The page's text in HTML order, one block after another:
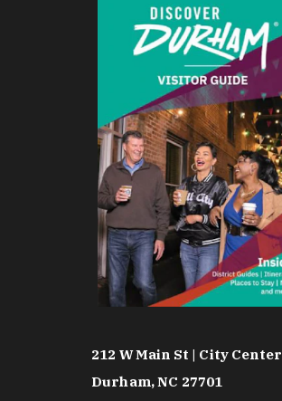
212 W Main St | City Center
Durham, NC 27701